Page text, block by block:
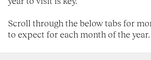
Scroll through the below tabs for
to expect for each month of the year.